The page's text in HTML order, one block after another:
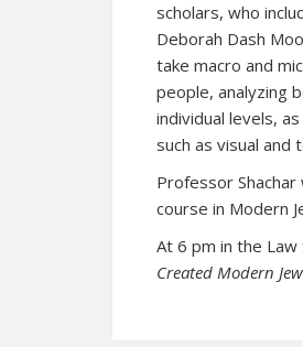
scholars, who
Deborah Dash
take macro and
people, analyzing
individual levels,
such as visual and
Professor
course in Modern
At 6 pm in the Law
Created Modern